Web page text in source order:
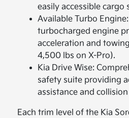
easily accessible cargo
Available Turbo
turbocharged engine
acceleration and
4,500 lbs on X-Pro).
Kia Drive Wise:
safety suite providing
assistance and
Each trim level of the Kia